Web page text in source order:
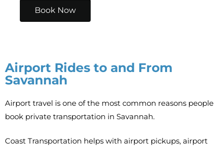
Book Now
Airport Rides to and From
Savannah
Airport travel is one of the most common reasons people
book private transportation in Savannah.
Coast Transportation helps with airport pickups, airport